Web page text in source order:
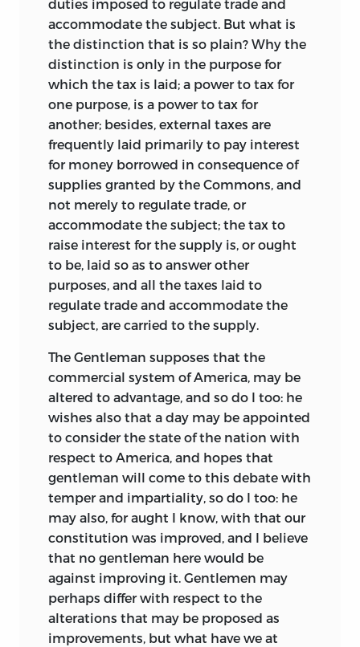
duties imposed to regulate trade and
accommodate the subject. But what is
the distinction that is so plain? Why the
distinction is only in the purpose for
which the tax is laid; a power to tax for
one purpose, is a power to tax for
another; besides, external taxes are
frequently laid primarily to pay interest
for money borrowed in consequence of
supplies granted by the Commons, and
not merely to regulate trade, or
accommodate the subject; the tax to
raise interest for the supply is, or ought
to be, laid so as to answer other
purposes, and all the taxes laid to
regulate trade and accommodate the
subject, are carried to the supply.
The Gentleman supposes that the
commercial system of America, may be
altered to advantage, and so do I too: he
wishes also that a day may be appointed
to consider the state of the nation with
respect to America, and hopes that
gentleman will come to this debate with
temper and impartiality, so do I too: he
may also, for aught I know, with that our
constitution was improved, and I believe
that no gentleman here would be
against improving it. Gentlemen may
perhaps differ with respect to the
alterations that may be proposed as
improvements, but what have we at